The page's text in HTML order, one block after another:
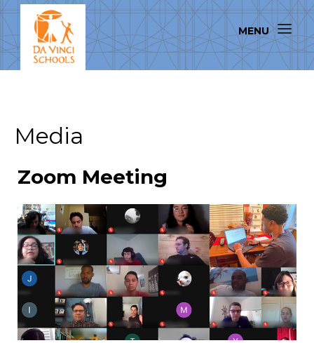
Media
Zoom Meeting